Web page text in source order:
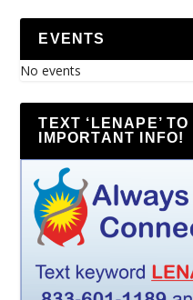
EVENTS
No events
TEXT ‘LENAPE’
IMPORTANT INFO!